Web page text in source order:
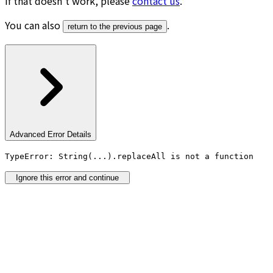
You can also
return to the previous page .
Advanced Error Details
TypeError: String(...).replaceAll is not a function
Ignore this error and continue